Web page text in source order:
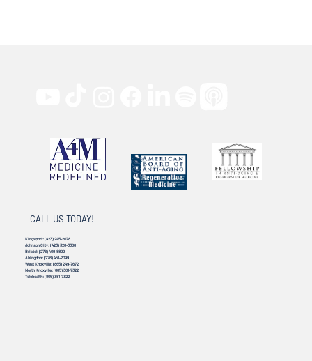
CALL US TODAY!
Kingsport:(423) 245-2078
Johnson City:(423) 328-3386
Bristol:(276) 469-8899
Abingdon:(276) 451-2099
West Knoxville:(865) 249-7672
North Knoxville:(865) 381-7322
Telehealth:(865) 381-7322